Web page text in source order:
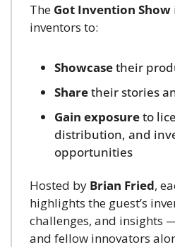
The Got Invention Show
inventors to:
Showcase their
Share their stories
Gain exposure to
distribution, and
opportunities
Hosted by Brian Fried,
highlights the guest’s
challenges, and insights
and fellow innovators